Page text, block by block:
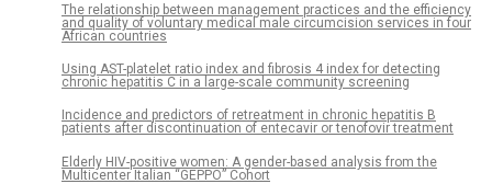
The relationship between management practices and the efficiency
and quality of voluntary medical male circumcision services in four
African countries
Using AST-platelet ratio index and fibrosis 4 index for detecting
chronic hepatitis C in a large-scale community screening
Incidence and predictors of retreatment in chronic hepatitis B
patients after discontinuation of entecavir or tenofovir treatment
Elderly HIV-positive women: A gender-based analysis from the
Multicenter Italian “GEPPO” Cohort